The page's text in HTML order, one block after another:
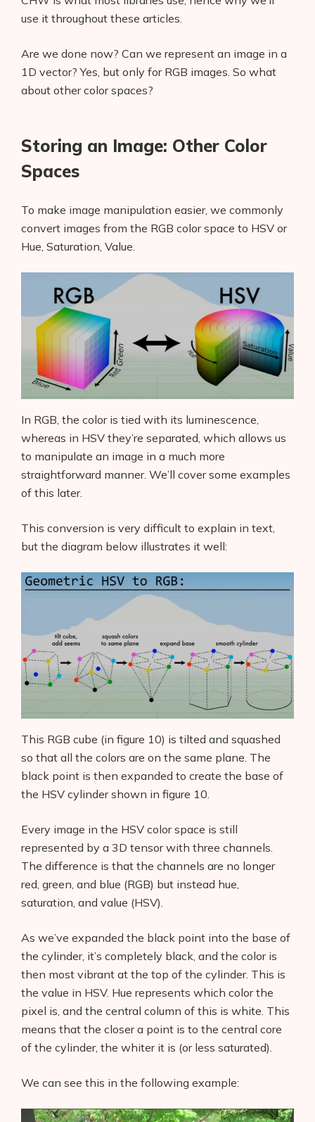
AI Shopify App Detector
Blog
Glossary
About Us
Contact
use it throughout these articles.
Are we done now? Can we represent an image in a
1D vector? Yes, but only for RGB images. So what
about other color spaces?
Storing an Image: Other Color
Spaces
To make image manipulation easier, we commonly
convert images from the RGB color space to HSV or
Hue, Saturation, Value.
In RGB, the color is tied with its luminescence,
whereas in HSV they’re separated, which allows us
to manipulate an image in a much more
straightforward manner. We’ll cover some examples
of this later.
This conversion is very difficult to explain in text,
but the diagram below illustrates it well:
This RGB cube (in figure 10) is tilted and squashed
so that all the colors are on the same plane. The
black point is then expanded to create the base of
the HSV cylinder shown in figure 10.
Every image in the HSV color space is still
represented by a 3D tensor with three channels.
The difference is that the channels are no longer
red, green, and blue (RGB) but instead hue,
saturation, and value (HSV).
As we’ve expanded the black point into the base of
the cylinder, it’s completely black, and the color is
then most vibrant at the top of the cylinder. This is
the value in HSV. Hue represents which color the
pixel is, and the central column of this is white. This
means that the closer a point is to the central core
of the cylinder, the whiter it is (or less saturated).
We can see this in the following example: